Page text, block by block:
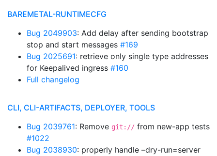
BAREMETAL-RUNTIMECFG
Bug 2049903: Add delay after sending bootstrap
stop and start messages #169
Bug 2025691: retrieve only single type addresses
for Keepalived ingress #160
Full changelog
CLI, CLI-ARTIFACTS, DEPLOYER, TOOLS
Bug 2039761: Remove git:// from new-app tests
#1022
Bug 2038930: properly handle –dry-run=server